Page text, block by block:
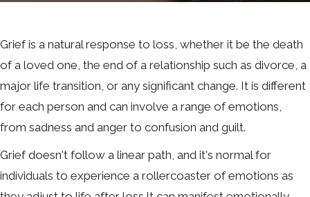
Grief is a natural response to loss, whether it be the death
of a loved one, the end of a relationship such as divorce, a
major life transition, or any significant change. It is different
for each person and can involve a range of emotions,
from sadness and anger to confusion and guilt.
Grief doesn't follow a linear path, and it's normal for
individuals to experience a rollercoaster of emotions as